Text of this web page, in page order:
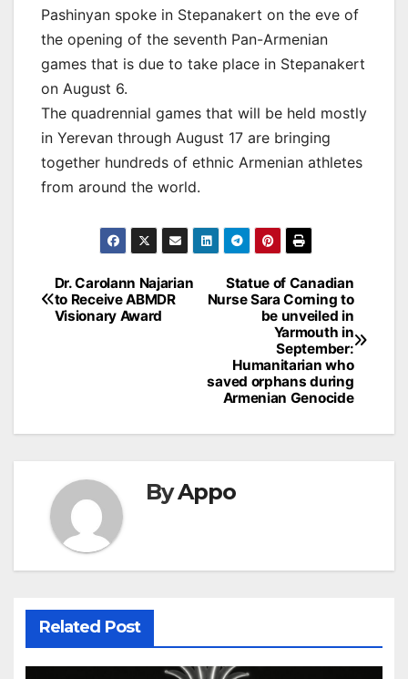
Pashinyan spoke in Stepanakert on the eve of
the opening of the seventh Pan-Armenian
games that is due to take place in Stepanakert
on August 6.
The quadrennial games that will be held mostly
in Yerevan through August 17 are bringing
together hundreds of ethnic Armenian athletes
from around the world.
Post
navigation
Statue of Canadian
Nurse Sara Corning to
be unveiled in
Yarmouth in
September:
Humanitarian who
saved orphans during
Armenian Genocide
Dr. Carolann Najarian
to Receive ABMDR
Visionary Award
ByAppo
Related Post